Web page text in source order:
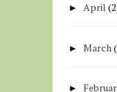
►April
►March
►